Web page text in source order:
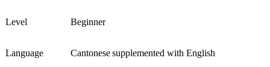
Level Beginner
Language Cantonese supplemented with English